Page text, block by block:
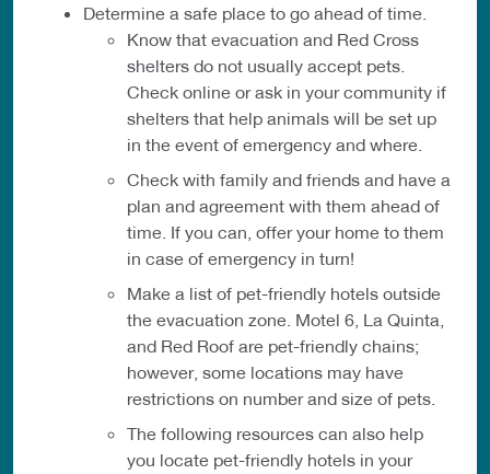
Determine a safe place to go ahead of time.
Know that evacuation and Red Cross
shelters do not usually accept pets.
Check online or ask in your community if
shelters that help animals will be set up
in the event of emergency and where.
Check with family and friends and have a
plan and agreement with them ahead of
time. If you can, offer your home to them
in case of emergency in turn!
Make a list of pet-friendly hotels outside
the evacuation zone. Motel 6, La Quinta,
and Red Roof are pet-friendly chains;
however, some locations may have
restrictions on number and size of pets.
The following resources can also help
you locate pet-friendly hotels in your